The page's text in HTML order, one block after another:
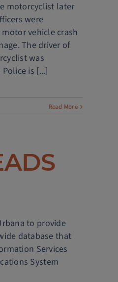
motorcyclist later
were
vehicle crash
The driver of
was
is [...]
Read More
to provide
database that
Services
System